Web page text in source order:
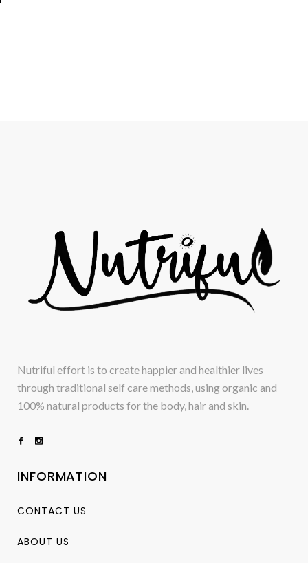
Nutriful effort is to create happier and healthier lives
through traditional self care methods, using organic and
100% natural products for the body, hair and skin.
INFORMATION
CONTACT US
ABOUT US